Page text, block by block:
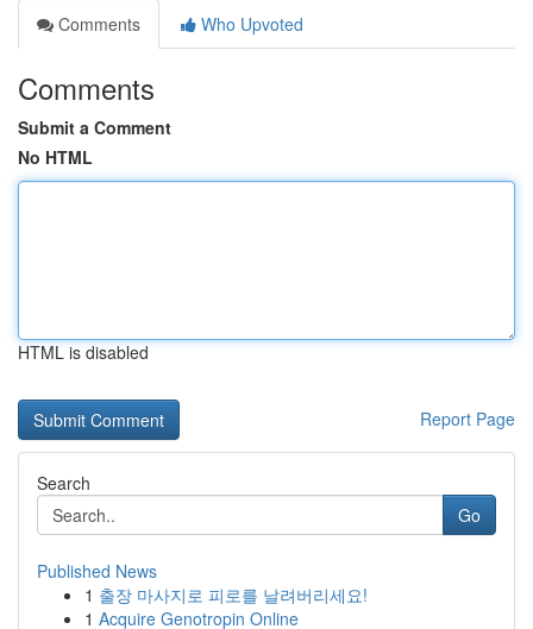
Comments
Who Upvoted
Comments
Submit a Comment
No HTML
HTML is disabled
Report Page
Search
Go
Published News
1 출장 마사지로 피로를 날려버리세요!
1 Acquire Genotropin Online